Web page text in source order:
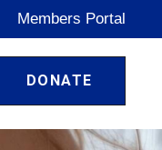
Members Portal
DONATE